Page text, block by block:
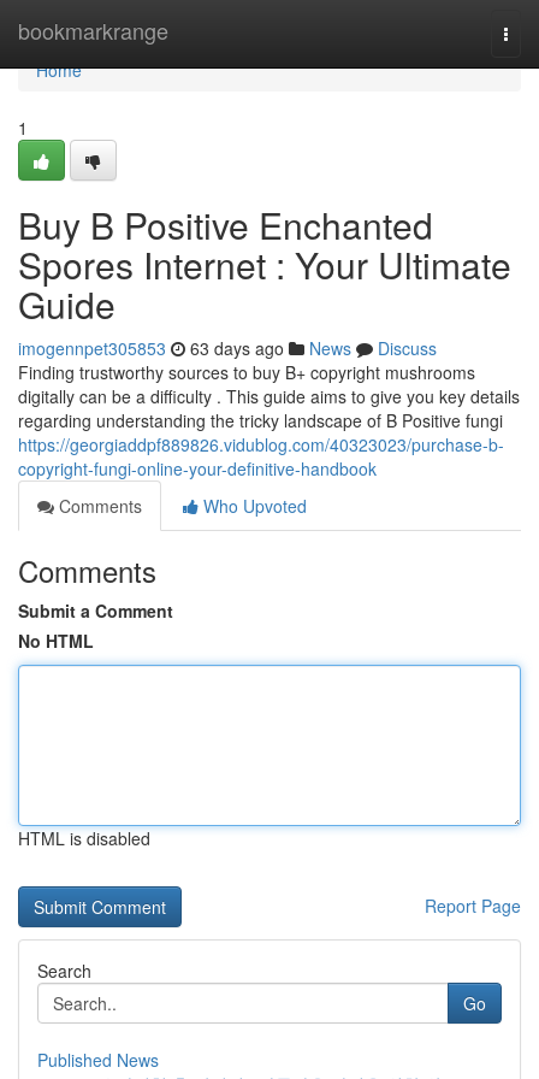
bookmarkrange
Home
Home
1
Buy B Positive Enchanted
Spores Internet : Your Ultimate
Guide
imogennpet305853 63 days ago News
Discuss
Finding trustworthy sources to buy B+ copyright mushrooms
digitally can be a difficulty . This guide aims to give you key details
regarding understanding the tricky landscape of B Positive fungi
https://georgiaddpf889826.vidublog.com/40323023/purchase-b-
copyright-fungi-online-your-definitive-handbook
Comments
Who Upvoted
Comments
Submit a Comment
No HTML
HTML is disabled
Report Page
Search
Go
Published News